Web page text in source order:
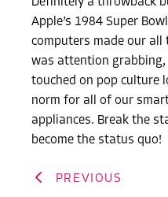
Apple’s 1984 Super
computers made our all
was attention grabbing,
touched on pop culture
norm for all of our
appliances. Break the
become the status quo!
PREVIOUS